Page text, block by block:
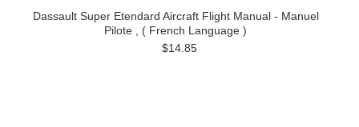
Dassault Super Etendard Aircraft Flight Manual - Manuel
Pilote , ( French Language )
$14.85